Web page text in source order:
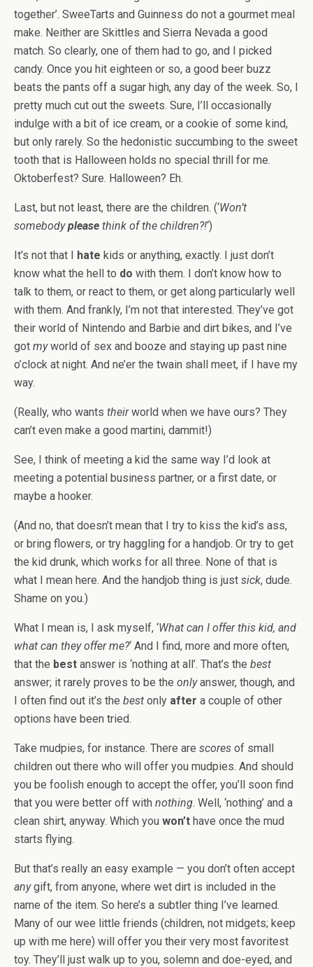
together’. SweeTarts and Guinness do not a gourmet meal
make. Neither are Skittles and Sierra Nevada a good
match. So clearly, one of them had to go, and I picked
candy. Once you hit eighteen or so, a good beer buzz
beats the pants off a sugar high, any day of the week. So, I
pretty much cut out the sweets. Sure, I’ll occasionally
indulge with a bit of ice cream, or a cookie of some kind,
but only rarely. So the hedonistic succumbing to the sweet
tooth that is Halloween holds no special thrill for me.
Oktoberfest? Sure. Halloween? Eh.
Last, but not least, there are the children. (‘Won’t
somebodyplease think of the children?!‘)
It’s not that I hate kids or anything, exactly. I just don’t
know what the hell to do with them. I don’t know how to
talk to them, or react to them, or get along particularly well
with them. And frankly, I’m not that interested. They’ve got
their world of Nintendo and Barbie and dirt bikes, and I’ve
got myworld of sex and booze and staying up past nine
o’clock at night. And ne’er the twain shall meet, if I have my
way.
(Really, who wants theirworld when we have ours? They
can’t even make a good martini, dammit!)
See, I think of meeting a kid the same way I’d look at
meeting a potential business partner, or a first date, or
maybe a hooker.
(And no, that doesn’t mean that I try to kiss the kid’s ass,
or bring flowers, or try haggling for a handjob. Or try to get
the kid drunk, which works for all three. None of that is
what I mean here. And the handjob thing is just sick, dude.
Shame on you.)
What I mean is, I ask myself, ‘What can I offer this kid, and
what can they offer me?‘ And I find, more and more often,
that the best answer is ‘nothing at all’. That’s the best
answer; it rarely proves to be the onlyanswer, though, and
I often find out it’s the best only after a couple of other
options have been tried.
Take mudpies, for instance. There are scores of small
children out there who will offer you mudpies. And should
you be foolish enough to accept the offer, you’ll soon find
that you were better off with nothing. Well, ‘nothing’ and a
clean shirt, anyway. Which you won’t have once the mud
starts flying.
But that’s really an easy example — you don’t often accept
anygift, from anyone, where wet dirt is included in the
name of the item. So here’s a subtler thing I’ve learned.
Many of our wee little friends (children, not midgets; keep
up with me here) will offer you their very most favoritest
toy. They’ll just walk up to you, solemn and doe-eyed, and